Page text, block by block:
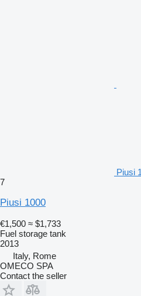
Piusi
7
Piusi 1000
€1,500 ≈ $1,733
Fuel storage tank
2013
Italy, Rome
OMECO SPA
Contact the seller